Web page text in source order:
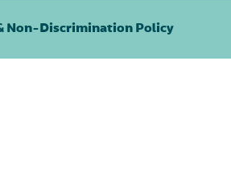
Non-Discrimination Policy